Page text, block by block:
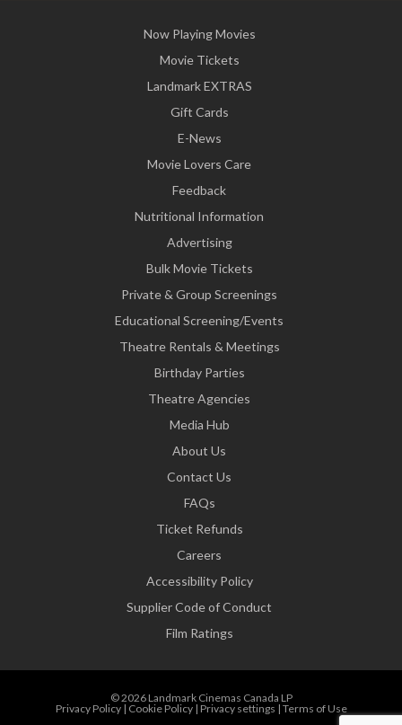
Now Playing Movies
Movie Tickets
Landmark EXTRAS
Gift Cards
E-News
Movie Lovers Care
Feedback
Nutritional Information
Advertising
Bulk Movie Tickets
Private & Group Screenings
Educational Screening/Events
Theatre Rentals & Meetings
Birthday Parties
Theatre Agencies
Media Hub
About Us
Contact Us
FAQs
Ticket Refunds
Careers
Accessibility Policy
Supplier Code of Conduct
Film Ratings
© 2026 Landmark Cinemas Canada LP
Privacy Policy| Cookie Policy| Privacy settings | Terms of Use